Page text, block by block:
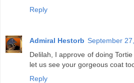
Reply
Admiral Hestorb September
Delilah, I approve of doing
let us see your gorgeous coat
Reply